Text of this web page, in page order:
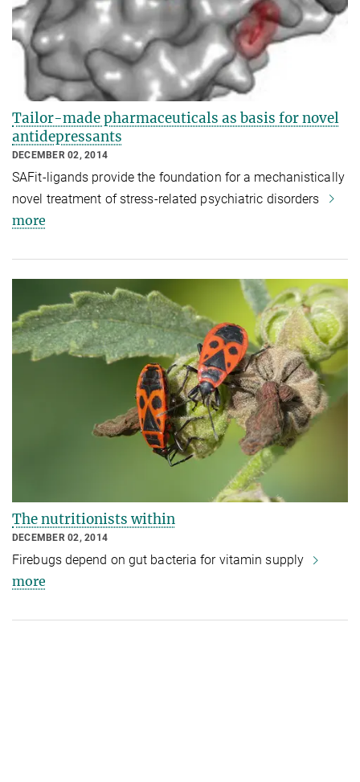
Tailor-made pharmaceuticals as basis for novel
antidepressants
DECEMBER 02, 2014
SAFit-ligands provide the foundation for a mechanistically
novel treatment of stress-related psychiatric disorders
more
The nutritionists within
DECEMBER 02, 2014
Firebugs depend on gut bacteria for vitamin supply
more